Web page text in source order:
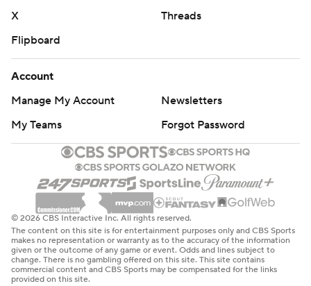
X
Threads
Flipboard
Account
Manage My Account
Newsletters
My Teams
Forgot Password
© 2026 CBS Interactive Inc. All rights reserved.
The content on this site is for entertainment purposes only and CBS Sports
makes no representation or warranty as to the accuracy of the information
given or the outcome of any game or event. Odds and lines subject to
change. There is no gambling offered on this site. This site contains
commercial content and CBS Sports may be compensated for the links
provided on this site.